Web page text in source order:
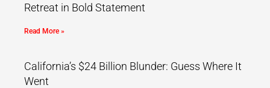
Retreat in Bold Statement
Read More »
California’s $24 Billion Blunder: Guess Where It
Went